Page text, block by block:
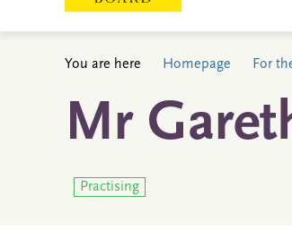
You are here Homepage For
Mr
Practising